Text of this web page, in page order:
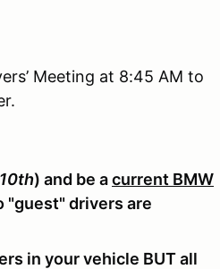
Meeting at 8:45 AM to
) and be acurrent BMW
"guest" drivers are
in your vehicle BUT all